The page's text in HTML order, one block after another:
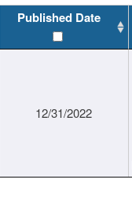
Published Date
12/31/2022